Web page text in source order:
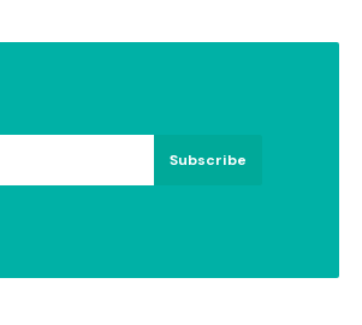
Subscribe